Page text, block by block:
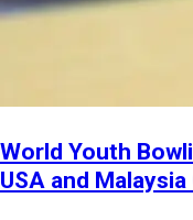
World Youth
USA and Malaysia